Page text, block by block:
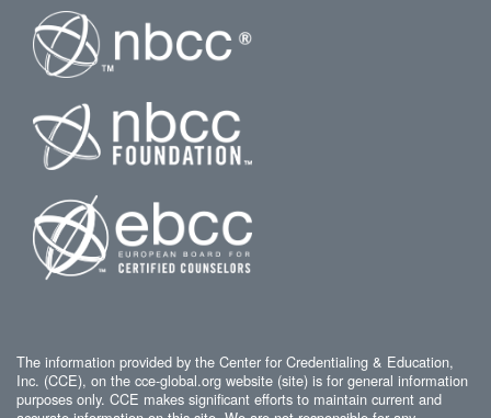
The information provided by the Center for Credentialing & Education,
Inc. (CCE), on the cce-global.org website (site) is for general information
purposes only. CCE makes significant efforts to maintain current and